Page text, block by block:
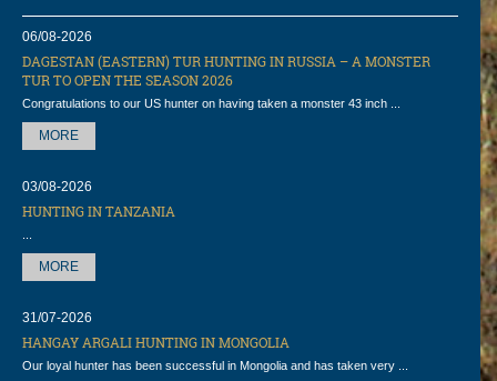
06/08-2026
DAGESTAN (EASTERN) TUR HUNTING IN RUSSIA – A MONSTER
TUR TO OPEN THE SEASON 2026
Congratulations to our US hunter on having taken a monster 43 inch ...
MORE
03/08-2026
HUNTING IN TANZANIA
MORE
31/07-2026
HANGAY ARGALI HUNTING IN MONGOLIA
Our loyal hunter has been successful in Mongolia and has taken very ...